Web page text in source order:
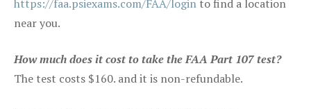
https://faa.psiexams.com/FAA/login to find a location
near you.
How much does it cost to take the FAA Part 107 test?
The test costs $160. and it is non-refundable.